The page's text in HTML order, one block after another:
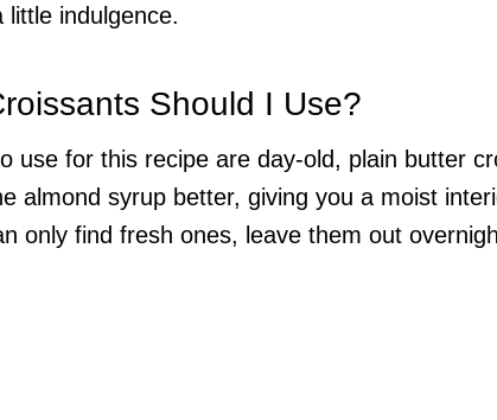
little indulgence.
Should I Use?
use for this recipe are day-old, plain butter
almond syrup better, giving you a moist
only find fresh ones, leave them out